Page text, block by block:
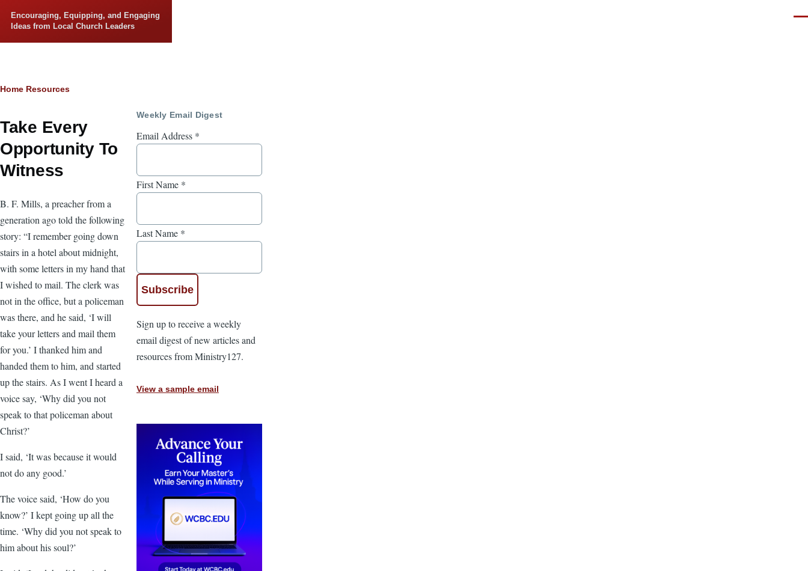
Encouraging, Equipping, and Engaging
Ideas from Local Church Leaders
Breadcrumb
Home Resources
Take Every
Opportunity To
Witness
B. F. Mills, a preacher from a
generation ago told the following
story: “I remember going down
stairs in a hotel about midnight,
with some letters in my hand that
I wished to mail. The clerk was
not in the office, but a policeman
was there, and he said, ‘I will
take your letters and mail them
for you.’ I thanked him and
handed them to him, and started
up the stairs. As I went I heard a
voice say, ‘Why did you not
speak to that policeman about
Christ?’
I said, ‘It was because it would
not do any good.’
The voice said, ‘How do you
know?’ I kept going up all the
time. ‘Why did you not speak to
him about his soul?’
Weekly Email Digest
Email Address *
First Name *
Last Name *
Sign up to receive a weekly
email digest of new articles and
resources from Ministry127.
View a sample email